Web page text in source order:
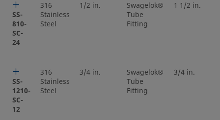
SS-
810-
SC-
24
316
Stainless
Steel
1/2 in.
Swagelok®
Tube
Fitting
1 1/2 in.
SS-
1210-
SC-
12
316
Stainless
Steel
3/4 in.
Swagelok®
Tube
Fitting
3/4 in.